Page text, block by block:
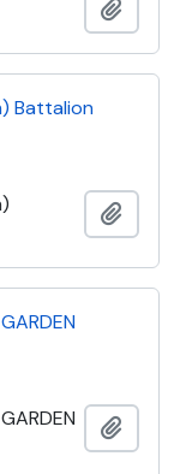
Battalion